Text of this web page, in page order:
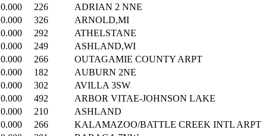
0.000 226
ADRIAN 2 NNE
0.000 326
ARNOLD,MI
0.000 292
ATHELSTANE
0.000 249
ASHLAND,WI
0.000 266
OUTAGAMIE COUNTY ARPT
0.000 182
AUBURN 2NE
0.000 302
AVILLA 3SW
0.000 492
ARBOR VITAE-JOHNSON LAKE
0.000 210
ASHLAND
0.000 266
KALAMAZOO/BATTLE CREEK INTL ARPT